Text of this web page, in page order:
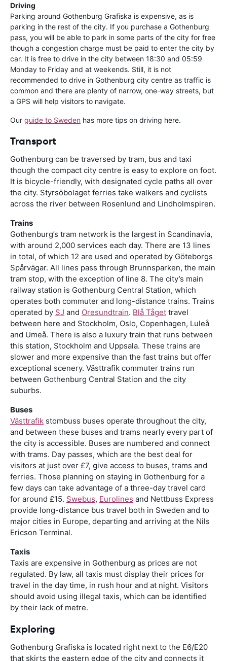
Driving
Parking around Gothenburg Grafiska is expensive, as is
parking in the rest of the city. If you purchase a Gothenburg
pass, you will be able to park in some parts of the city for free
though a congestion charge must be paid to enter the city by
car. It is free to drive in the city between 18:30 and 05:59
Monday to Friday and at weekends. Still, it is not
recommended to drive in Gothenburg city centre as traffic is
common and there are plenty of narrow, one-way streets, but
a GPS will help visitors to navigate.
Our guide to Sweden has more tips on driving here.
Transport
Gothenburg can be traversed by tram, bus and taxi
though the compact city centre is easy to explore on foot.
It is bicycle-friendly, with designated cycle paths all over
the city. Styrsöbolaget ferries take walkers and cyclists
across the river between Rosenlund and Lindholmspiren.
Trains
Gothenburg’s tram network is the largest in Scandinavia,
with around 2,000 services each day. There are 13 lines
in total, of which 12 are used and operated by Göteborgs
Spårvägar. All lines pass through Brunnsparken, the main
tram stop, with the exception of line 8. The city’s main
railway station is Gothenburg Central Station, which
operates both commuter and long-distance trains. Trains
operated by SJ and Oresundtrain. Blå Tåget travel
between here and Stockholm, Oslo, Copenhagen, Luleå
and Umeå. There is also a luxury train that runs between
this station, Stockholm and Uppsala. These trains are
slower and more expensive than the fast trains but offer
exceptional scenery. Västtrafik commuter trains run
between Gothenburg Central Station and the city
suburbs.
Buses
Västtrafik stombuss buses operate throughout the city,
and between these buses and trams nearly every part of
the city is accessible. Buses are numbered and connect
with trams. Day passes, which are the best deal for
visitors at just over £7, give access to buses, trams and
ferries. Those planning on staying in Gothenburg for a
few days can take advantage of a three-day travel card
for around £15. Swebus, Eurolines and Nettbuss Express
provide long-distance bus travel both in Sweden and to
major cities in Europe, departing and arriving at the Nils
Ericson Terminal.
Taxis
Taxis are expensive in Gothenburg as prices are not
regulated. By law, all taxis must display their prices for
travel in the day time, in rush hour and at night. Visitors
should avoid using illegal taxis, which can be identified
by their lack of metre.
Exploring
Gothenburg Grafiska is located right next to the E6/E20
that skirts the eastern edge of the city and connects it